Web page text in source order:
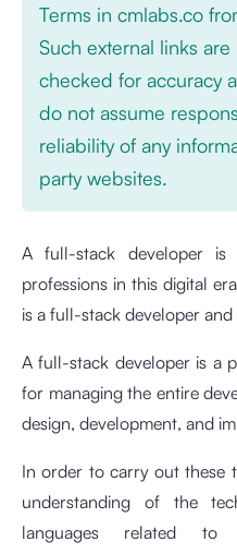
Terms in cmlabs.co
Such external links
checked for accuracy
do not assume
reliability of any
party websites.
A full-stack developer
professions in this digital
is a full-stack developer
A full-stack developer is a
for managing the entire
design, development, and
In order to carry out these
understanding of the
languages related